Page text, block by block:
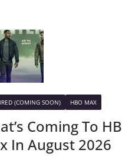
(COMING SOON) HBO MAX
Coming To
In August 2026